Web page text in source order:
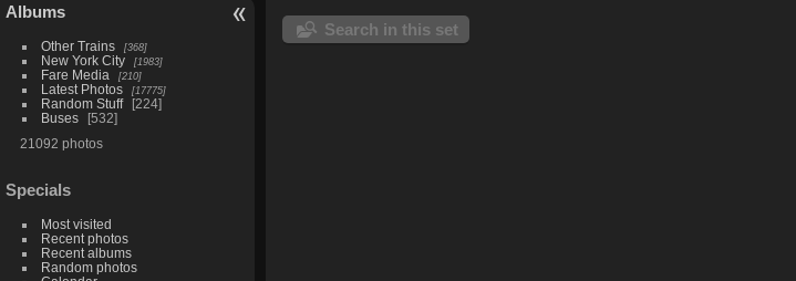
Albums
Other Trains 368
New York City 1983
Fare Media 210
Latest Photos 17775
Random Stuff
224
Buses
532
21092 photos
Specials
Most visited
Recent photos
Recent albums
Random photos
Search in this set